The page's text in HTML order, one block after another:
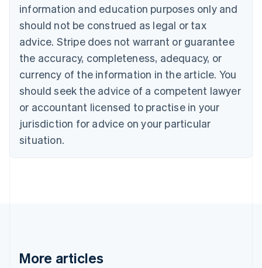
information and education purposes only and
should not be construed as legal or tax
advice. Stripe does not warrant or guarantee
the accuracy, completeness, adequacy, or
currency of the information in the article. You
should seek the advice of a competent lawyer
or accountant licensed to practise in your
jurisdiction for advice on your particular
situation.
More articles
Canada
Croatia
EnglishItaliano
Cyprus
English
Czech Republic
English
English
Estonia
English
Finland
EnglishSvenska
English